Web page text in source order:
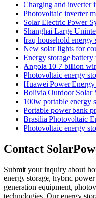
Charging and inverter
Photovoltaic inverter
Solar Electric Power
Shanghai Large
Iraq household energy
New solar lights for
Energy storage
Angola 10 7 billion
Photovoltaic energy
Huawei Power
Bolivia Outdoor Solar
100w portable energy
Portable power bank
Brasilia Photovoltaic
Photovoltaic energy
Contact
Submit your inquiry about
energy storage, hybrid
generation equipment,
technologies. Our energy